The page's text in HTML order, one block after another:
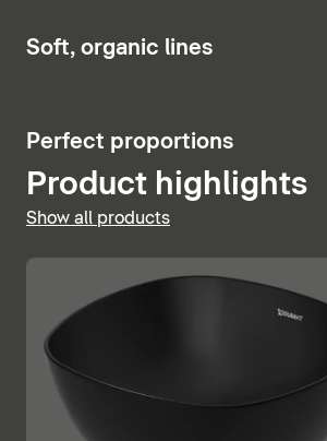
Soft, organic lines
Perfect proportions
Product highlights
Show all products